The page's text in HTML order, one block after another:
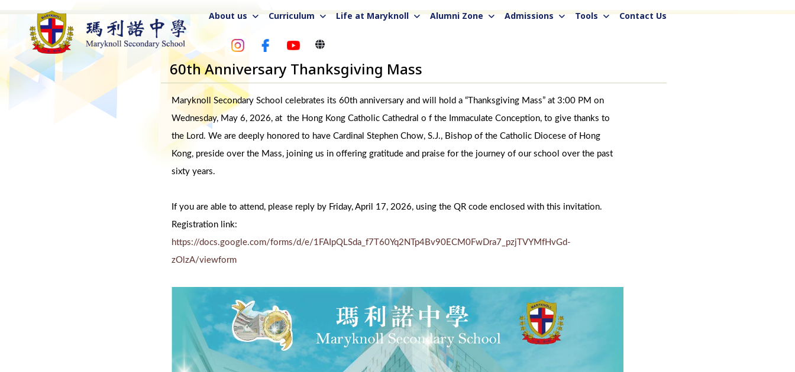
About us Curriculum Life at Maryknoll Alumni Zone Admissions Tools Contact Us
60th Anniversary Thanksgiving Mass
Maryknoll Secondary School celebrates its 60th anniversary and will hold a “Thanksgiving Mass” at 3:00 PM on
Wednesday, May 6, 2026, at the Hong Kong Catholic Cathedral o f the Immaculate Conception, to give thanks to
the Lord. We are deeply honored to have Cardinal Stephen Chow, S.J., Bishop of the Catholic Diocese of Hong
Kong, preside over the Mass, joining us in offering gratitude and praise for the journey of our school over the past
sixty years.
If you are able to attend, please reply by Friday, April 17, 2026, using the QR code enclosed with this invitation.
Registration link:
https://docs.google.com/forms/d/e/1FAIpQLSda_f7T60Yq2NTp4Bv90ECM0FwDra7_pzjTVYMfHvGd-
zOlzA/viewform